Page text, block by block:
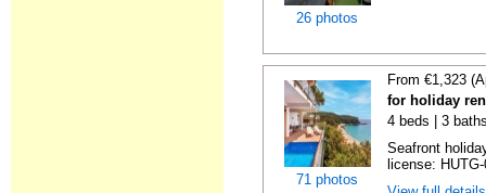
26 photos
71 photos
From €1,323
for holiday
4 beds | 3
Seafront
license: